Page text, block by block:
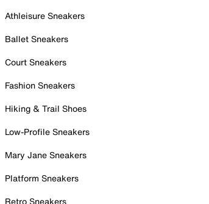
Athleisure Sneakers
Ballet Sneakers
Court Sneakers
Fashion Sneakers
Hiking & Trail Shoes
Low-Profile Sneakers
Mary Jane Sneakers
Platform Sneakers
Retro Sneakers